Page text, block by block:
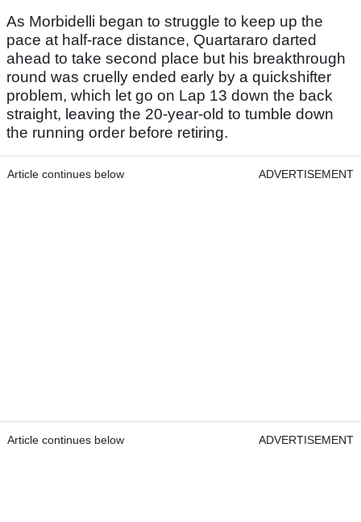
As Morbidelli began to struggle to keep up the
pace at half-race distance, Quartararo darted
ahead to take second place but his breakthrough
round was cruelly ended early by a quickshifter
problem, which let go on Lap 13 down the back
straight, leaving the 20-year-old to tumble down
the running order before retiring.
Article continues below ADVERTISEMENT
Article continues below ADVERTISEMENT